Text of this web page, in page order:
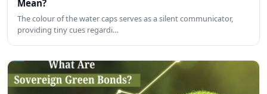
Mean?
The colour of the water caps serves as a silent communicator,
providing tiny cues regardi…